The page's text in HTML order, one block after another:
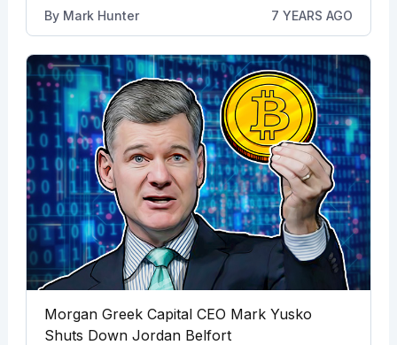
By Mark Hunter 7 YEARS AGO
Morgan Greek Capital CEO Mark Yusko
Shuts Down Jordan Belfort